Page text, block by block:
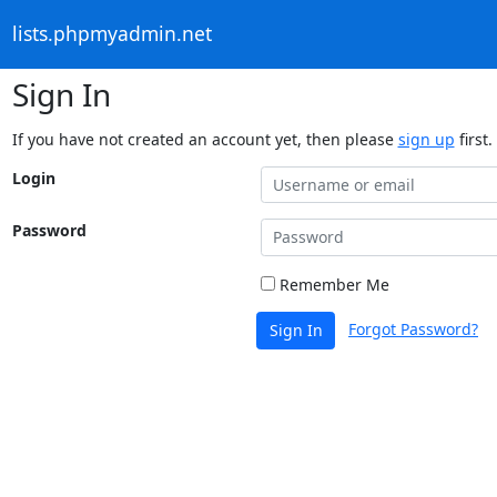
lists.phpmyadmin.net
Sign In
If you have not created an account yet, then please sign up first.
Login
Password
Remember Me
Sign In Forgot Password?